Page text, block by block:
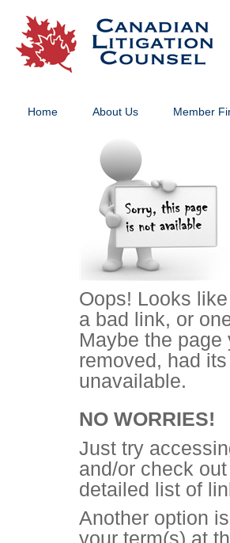
Home About Us Member
Oops! Looks
a bad link, or
Maybe the
removed, had
unavailable.
NO WORRIES!
Just try
and/or check
detailed list of
Another option